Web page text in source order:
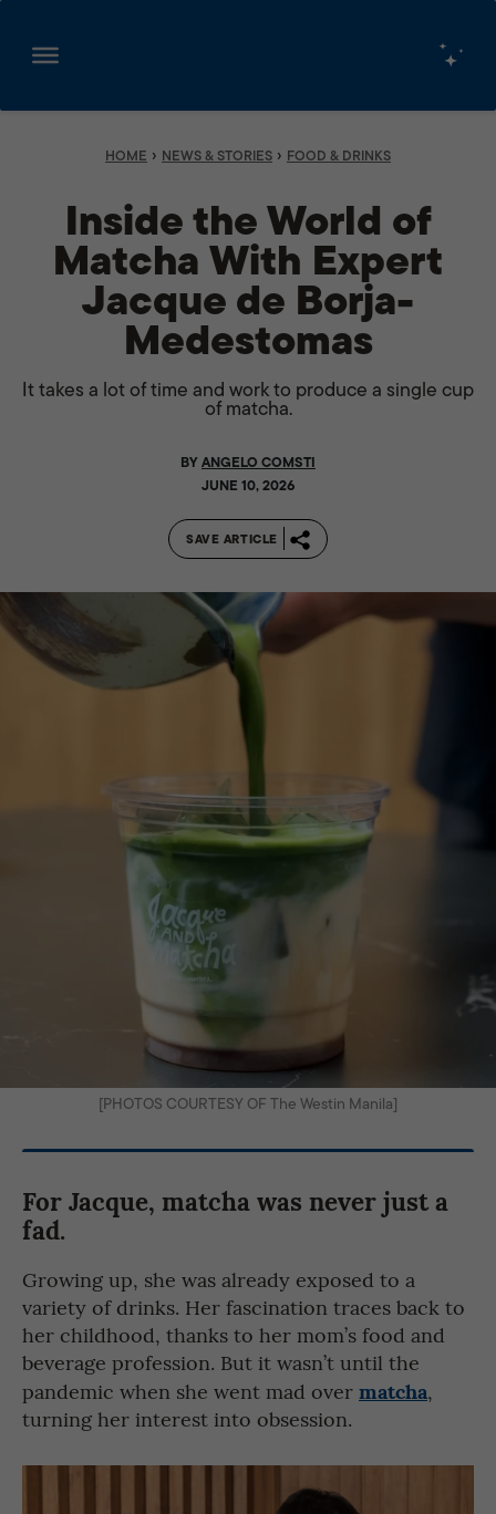
Skip
HOME › NEWS & STORIES › FOOD & DRINKS
Inside the World of
Matcha With Expert
Jacque de Borja-
Medestomas
It takes a lot of time and work to produce a single cup
of matcha.
BYANGELO COMSTI
JUNE 10, 2026
SAVE ARTICLE
[PHOTOS COURTESY OF The Westin Manila]
For Jacque, matcha was never just a
fad.
Growing up, she was already exposed to a
variety of drinks. Her fascination traces back to
her childhood, thanks to her mom’s food and
beverage profession. But it wasn’t until the
pandemic when she went mad over matcha,
turning her interest into obsession.